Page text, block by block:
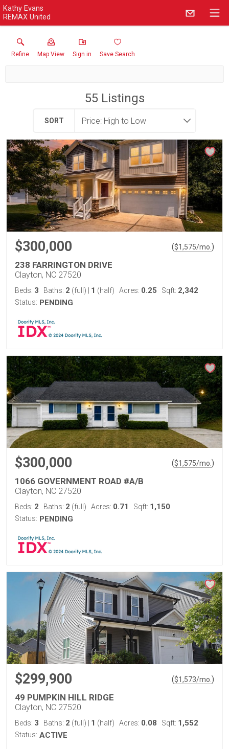
Kathy Evans
REMAX United
Refine Map View Sign in Save Search
55Listings
SORT
$300,000 ($1,575/mo. )
238 FARRINGTON DRIVE
Clayton, NC 27520
Beds: 3 Baths: 2 (full) 1 (half) Acres: 0.25 Sqft: 2,342
Status: PENDING
$300,000 ($1,575/mo. )
1066 GOVERNMENT ROAD #A/B
Clayton, NC 27520
Beds: 2 Baths: 2 (full) Acres: 0.71 Sqft: 1,150
Status: PENDING
$299,900 ($1,573/mo. )
49 PUMPKIN HILL RIDGE
Clayton, NC 27520
Beds: 3 Baths: 2 (full) 1 (half) Acres: 0.08 Sqft: 1,552
Status: ACTIVE